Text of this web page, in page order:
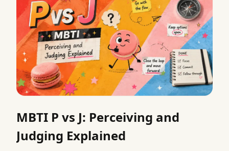
MBTI P vs J: Perceiving and
Judging Explained